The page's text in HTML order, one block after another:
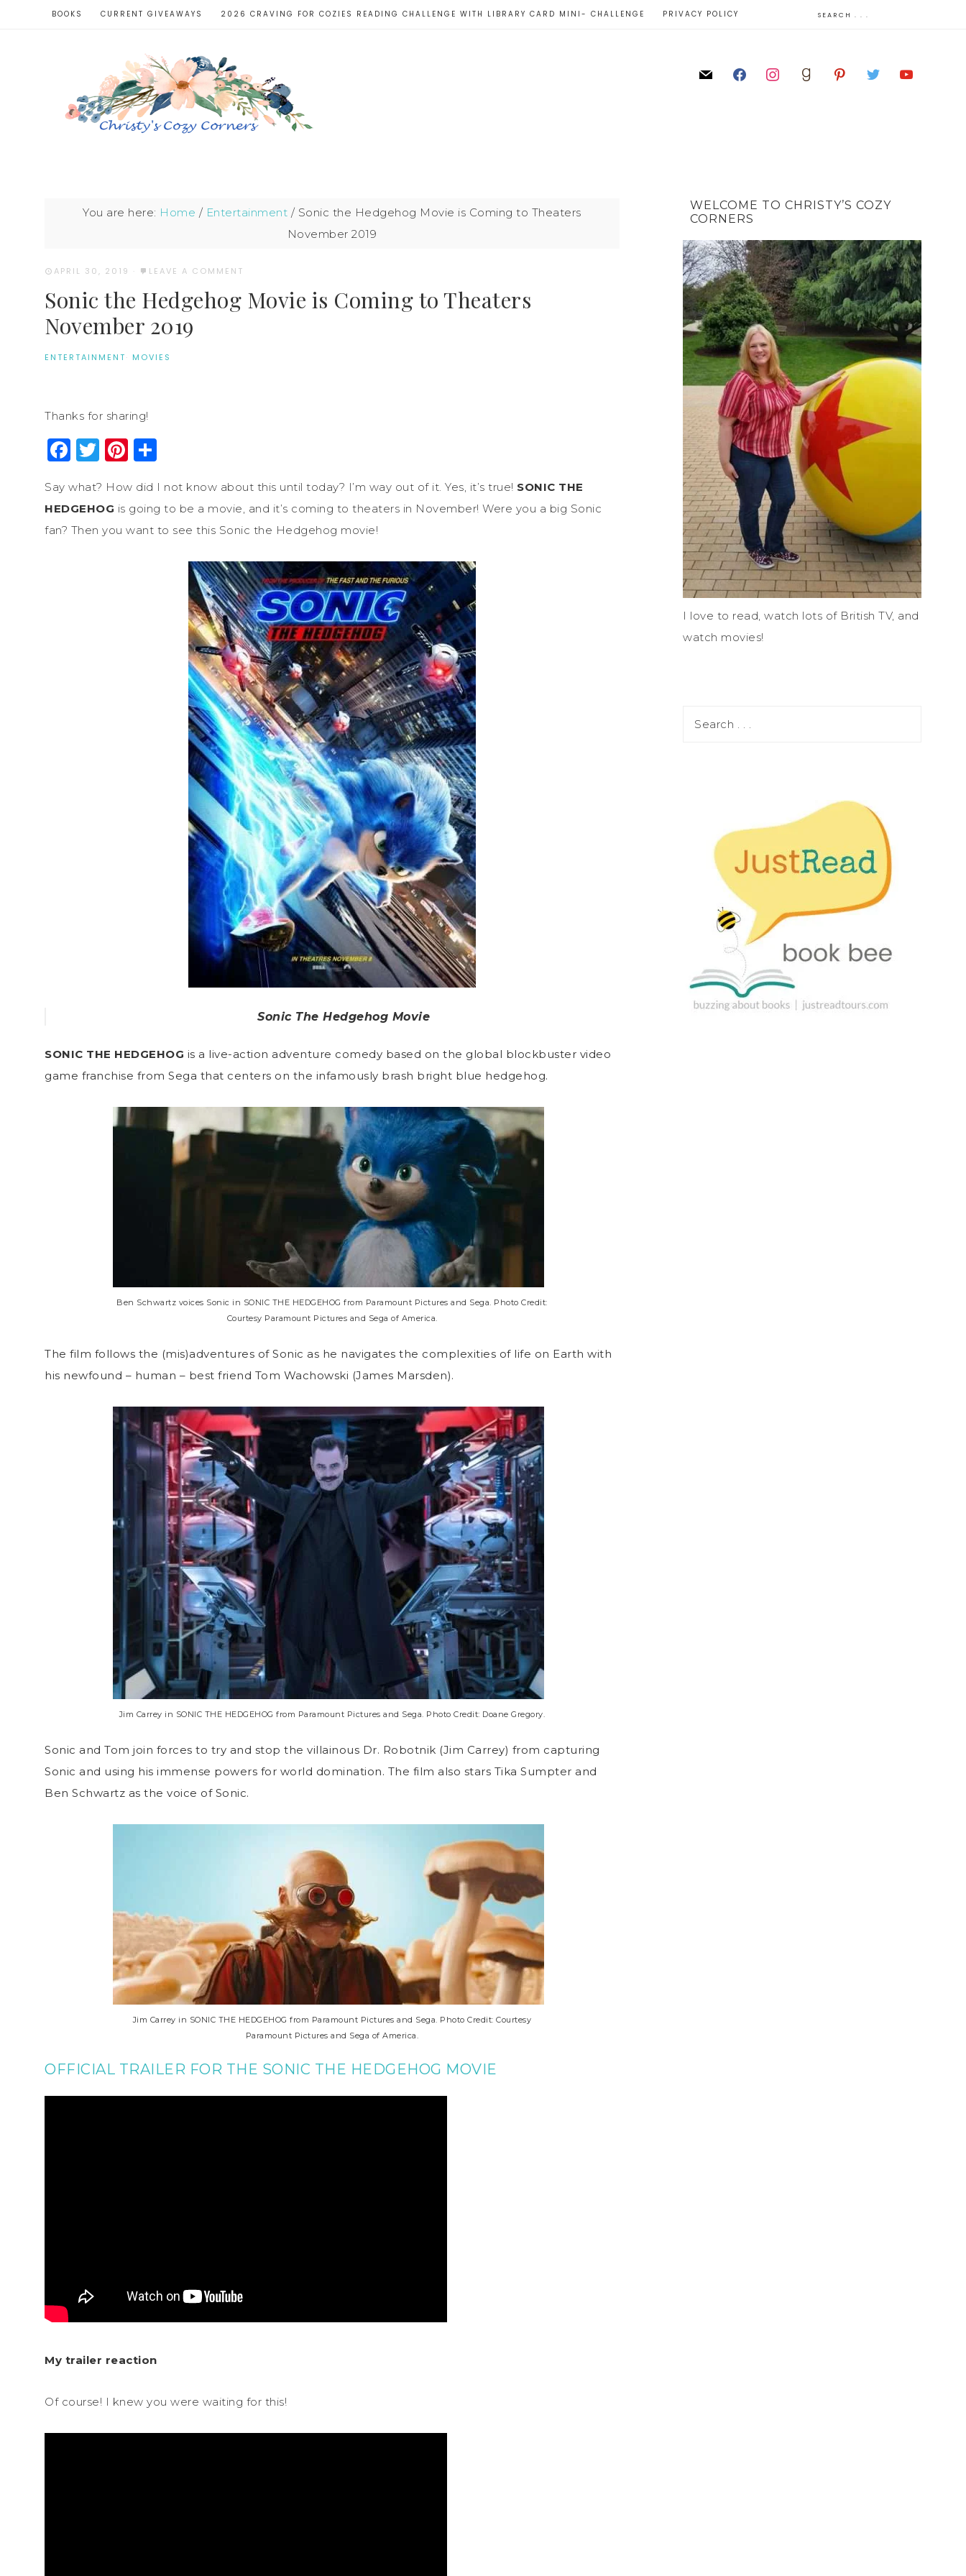
BOOKS CURRENT GIVEAWAYS 2026 CRAVING FOR COZIES READING CHALLENGE WITH LIBRARY CARD MINI- CHALLENGE PRIVACY POLICY
You are here: Home / Entertainment / Sonic the Hedgehog Movie is Coming to Theaters
November 2019
APRIL 30, 2019 · LEAVE A COMMENT
Sonic the Hedgehog Movie is Coming to Theaters
November 2019
ENTERTAINMENT· MOVIES
Thanks for sharing!
Facebook
Twitter
Pinterest
Say what? How did I not know about this until today? I’m way out of it. Yes, it’s true! SONIC THE
HEDGEHOG is going to be a movie, and it’s coming to theaters in November! Were you a big Sonic
fan? Then you want to see this Sonic the Hedgehog movie!
Sonic The Hedgehog Movie
SONIC THE HEDGEHOG is a live-action adventure comedy based on the global blockbuster video
game franchise from Sega that centers on the infamously brash bright blue hedgehog.
Ben Schwartz voices Sonic in SONIC THE HEDGEHOG from Paramount Pictures and Sega. Photo Credit:
Courtesy Paramount Pictures and Sega of America.
The film follows the (mis)adventures of Sonic as he navigates the complexities of life on Earth with
his newfound – human – best friend Tom Wachowski (James Marsden).
Jim Carrey in SONIC THE HEDGEHOG from Paramount Pictures and Sega. Photo Credit: Doane Gregory.
Sonic and Tom join forces to try and stop the villainous Dr. Robotnik (Jim Carrey) from capturing
Sonic and using his immense powers for world domination. The film also stars Tika Sumpter and
Ben Schwartz as the voice of Sonic.
Jim Carrey in SONIC THE HEDGEHOG from Paramount Pictures and Sega. Photo Credit: Courtesy
Paramount Pictures and Sega of America.
OFFICIAL TRAILER FOR THE SONIC THE HEDGEHOG MOVIE
My trailer reaction
Of course! I knew you were waiting for this!
WELCOME TO CHRISTY’S COZY
CORNERS
I love to read, watch lots of British TV, and
watch movies!